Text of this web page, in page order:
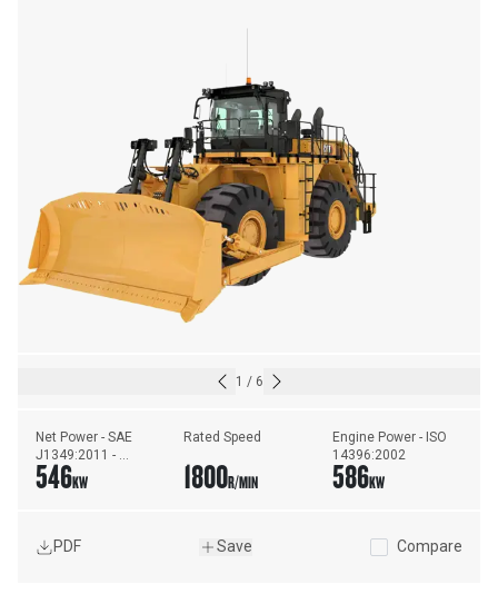
1 / 6
Net Power - SAE
J1349:2011 -
Standard Ambient
546KW
Rated Speed
1800R/MIN
Engine Power - ISO
14396:2002
586KW
PDF Save Compare